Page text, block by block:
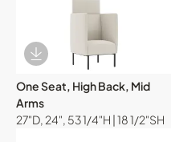
Download Image
One Seat, High Back, Mid
Arms
27"D, 24", 53 1/4"H | 18 1/2"SH